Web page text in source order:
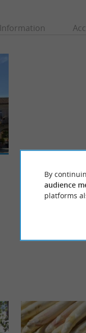
Information
heart of the Landes, a
58 m - Labastide
By
audience
platforms